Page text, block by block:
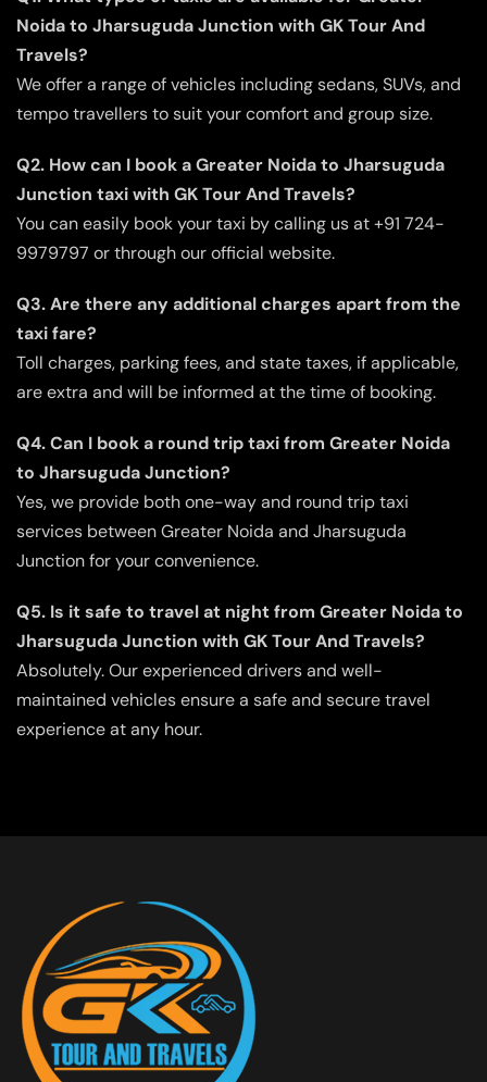
Noida to Jharsuguda Junction with GK Tour And
Travels?
We offer a range of vehicles including sedans, SUVs, and
tempo travellers to suit your comfort and group size.
Q2. How can I book a Greater Noida to Jharsuguda
Junction taxi with GK Tour And Travels?
You can easily book your taxi by calling us at +91 724-
9979797 or through our official website.
Q3. Are there any additional charges apart from the
taxi fare?
Toll charges, parking fees, and state taxes, if applicable,
are extra and will be informed at the time of booking.
Q4. Can I book a round trip taxi from Greater Noida
to Jharsuguda Junction?
Yes, we provide both one-way and round trip taxi
services between Greater Noida and Jharsuguda
Junction for your convenience.
Q5. Is it safe to travel at night from Greater Noida to
Jharsuguda Junction with GK Tour And Travels?
Absolutely. Our experienced drivers and well-
maintained vehicles ensure a safe and secure travel
experience at any hour.